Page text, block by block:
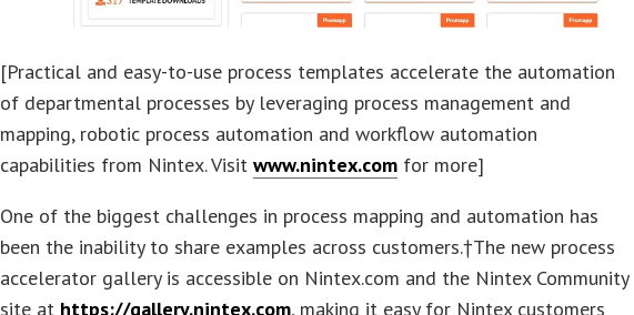
[Practical and easy-to-use process templates accelerate the automation
of departmental processes by leveraging process management and
mapping, robotic process automation and workflow automation
capabilities from Nintex. Visitwww.nintex.com for more]
One of the biggest challenges in process mapping and automation has
been the inability to share examples across customers.†The new process
accelerator gallery is accessible on Nintex.com and the Nintex Community
site at https://gallery.nintex.com, making it easy for Nintex customers